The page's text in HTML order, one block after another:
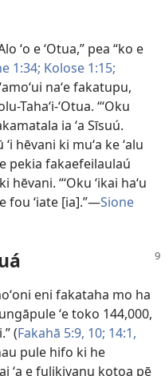
ʻo e ʻOtua,” pea “ko e
1:34; Kolose 1:15;
naʻe fakatupu,
Tahaʻi-ʻOtua. “ʻOku
ia ʻa Sīsuú.
ʻi hēvani ki muʻa ke ʻalu
pekia fakaefeilaulaú
“ʻOku ʻikai haʻu
fou ʻiate [ia].”—Sione
eni fakataha mo ha
ʻe toko 144,000,
(Fakahā 5:9, 10; 14:1,
pule hifo ki he
ʻa e fulikivanu kotoa pē